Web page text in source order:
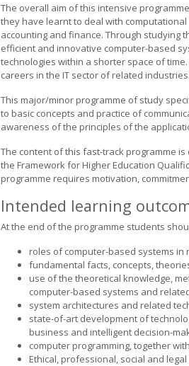
The overall aim of this intensive
they have learnt to deal with
accounting and finance. Through studying
efficient and innovative computer-based
technologies within a shorter space of
careers in the IT sector of related industries.
This major/minor programme of study
to basic concepts and practice of
awareness of the principles of the
The content of this fast-track programme
the Framework for Higher Education
programme requires motivation,
Intended learning
At the end of the programme students
roles of computer-based systems in
fundamental facts, concepts,
use of the theoretical knowledge,
computer-based systems and
system architectures and related
state-of-art development of
business and intelligent decision-
computer programming, together
Ethical, professional, social and